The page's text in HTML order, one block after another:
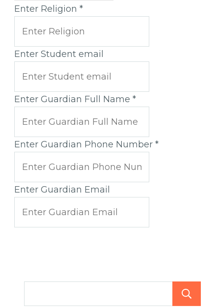
Enter Religion *
Enter Student email
Enter Guardian Full Name *
Enter Guardian Phone Number *
Enter Guardian Email